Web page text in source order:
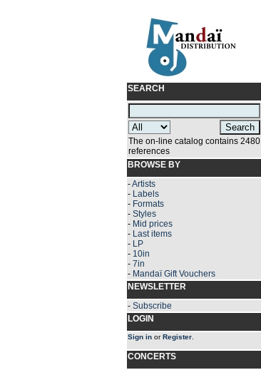
SEARCH
The on-line catalog contains 2480
references
BROWSE BY
-Artists
- Labels
- Formats
- Styles
- Mid prices
- Last items
- LP
- 10in
- 7in
- Mandaï Gift Vouchers
NEWSLETTER
- Subscribe
LOGIN
Sign in orRegister
CONCERTS